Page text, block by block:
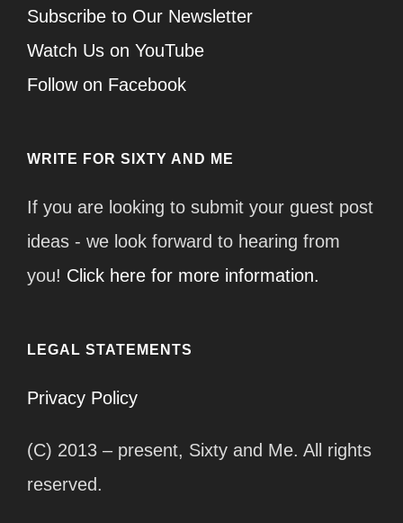
Subscribe to Our Newsletter
Watch Us on YouTube
Follow on Facebook
WRITE FOR SIXTY AND ME
If you are looking to submit your guest post
ideas - we look forward to hearing from
you! Click here for more information.
LEGAL STATEMENTS
Privacy Policy
(C) 2013 – present, Sixty and Me. All rights
reserved.